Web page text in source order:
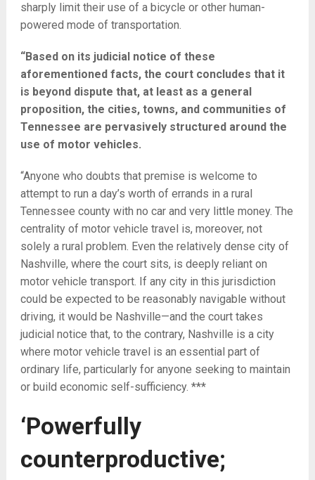
sharply limit their use of a bicycle or other human-
powered mode of transportation.
“Based on its judicial notice of these
aforementioned facts, the court concludes that it
is beyond dispute that, at least as a general
proposition, the cities, towns, and communities of
Tennessee are pervasively structured around the
use of motor vehicles.
“Anyone who doubts that premise is welcome to
attempt to run a day’s worth of errands in a rural
Tennessee county with no car and very little money. The
centrality of motor vehicle travel is, moreover, not
solely a rural problem. Even the relatively dense city of
Nashville, where the court sits, is deeply reliant on
motor vehicle transport. If any city in this jurisdiction
could be expected to be reasonably navigable without
driving, it would be Nashville—and the court takes
judicial notice that, to the contrary, Nashville is a city
where motor vehicle travel is an essential part of
ordinary life, particularly for anyone seeking to maintain
or build economic self-sufficiency. ***
‘Powerfully
counterproductive;